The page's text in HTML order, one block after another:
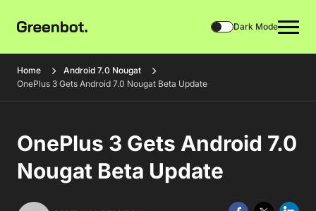
Dark Mode
Home
Android 7.0 Nougat
OnePlus 3 Gets Android 7.0 Nougat Beta Update
OnePlus 3 Gets Android 7.0
Nougat Beta Update